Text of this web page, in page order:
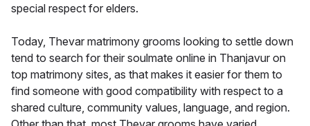
special respect for elders.
Today, Thevar matrimony grooms looking to settle down
tend to search for their soulmate online in Thanjavur on
top matrimony sites, as that makes it easier for them to
find someone with good compatibility with respect to a
shared culture, community values, language, and region.